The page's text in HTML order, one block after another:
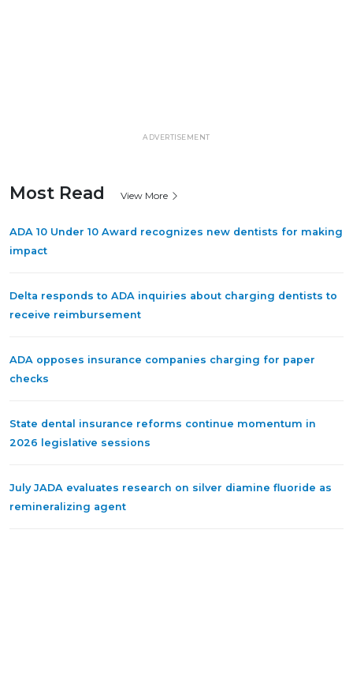
ADVERTISEMENT
Most Read View More
ADA 10 Under 10 Award recognizes new dentists for making
impact
Delta responds to ADA inquiries about charging dentists to
receive reimbursement
ADA opposes insurance companies charging for paper
checks
State dental insurance reforms continue momentum in
2026 legislative sessions
July JADA evaluates research on silver diamine fluoride as
remineralizing agent